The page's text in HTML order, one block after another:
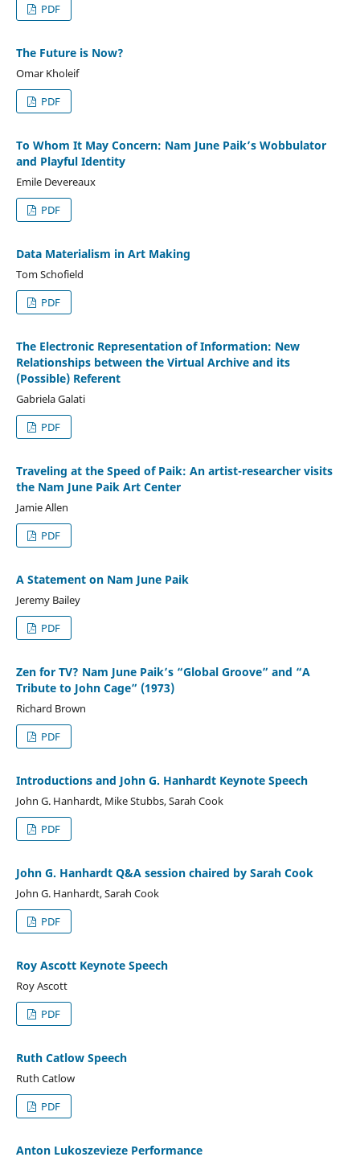
PDF
The Future is Now?
Omar Kholeif
PDF
To Whom It May Concern: Nam June Paik’s Wobbulator
and Playful Identity
Emile Devereaux
PDF
Data Materialism in Art Making
Tom Schofield
PDF
The Electronic Representation of Information: New
Relationships between the Virtual Archive and its
(Possible) Referent
Gabriela Galati
PDF
Traveling at the Speed of Paik: An artist-researcher visits
the Nam June Paik Art Center
Jamie Allen
PDF
A Statement on Nam June Paik
Jeremy Bailey
PDF
Zen for TV? Nam June Paik’s “Global Groove” and “A
Tribute to John Cage” (1973)
Richard Brown
PDF
Introductions and John G. Hanhardt Keynote Speech
John G. Hanhardt, Mike Stubbs, Sarah Cook
PDF
John G. Hanhardt Q&A session chaired by Sarah Cook
John G. Hanhardt, Sarah Cook
PDF
Roy Ascott Keynote Speech
Roy Ascott
PDF
Ruth Catlow Speech
Ruth Catlow
PDF
Anton Lukoszevieze Performance